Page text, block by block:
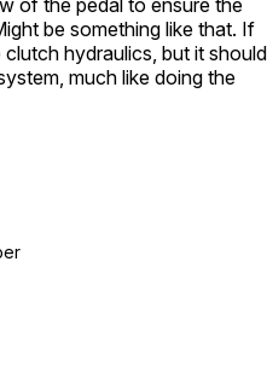
of the pedal to ensure the
be something like that. If
hydraulics, but it should
much like doing the